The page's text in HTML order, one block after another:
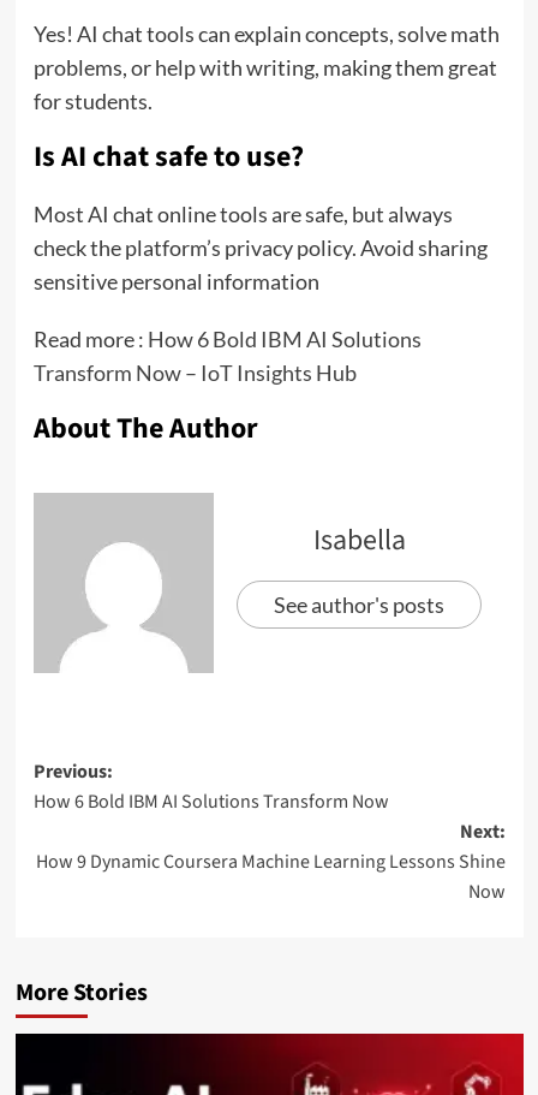
Yes! AI chat tools can explain concepts, solve math
problems, or help with writing, making them great
for students.
Is AI chat safe to use?
Most AI chat online tools are safe, but always
check the platform’s privacy policy. Avoid sharing
sensitive personal information
Read more : How 6 Bold IBM AI Solutions
Transform Now – IoT Insights Hub
About The Author
Isabella
See author's posts
Previous:
How 6 Bold IBM AI Solutions Transform Now
Next:
How 9 Dynamic Coursera Machine Learning Lessons Shine
Now
More Stories